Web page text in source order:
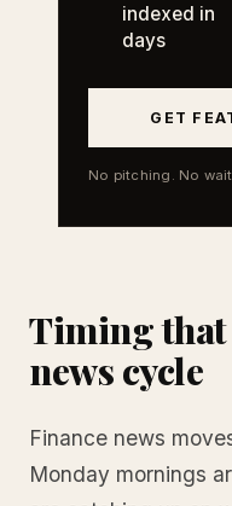
indexed in
days
GET
No pitching. No
Timing that
news cycle
Finance news
Monday mornings